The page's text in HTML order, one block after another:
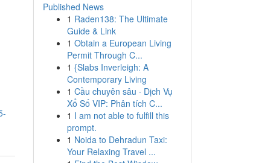
Published News
1 Raden138: The Ultimate
Guide & Link
1 Obtain a European Living
Permit Through C...
1 {Slabs Inverleigh: A
Contemporary Living
1 Cầu chuyên sâu · Dịch Vụ
Xổ Số VIP: Phân tích C...
1 I am not able to fulfill this
prompt.
1 Noida to Dehradun Taxi:
Your Relaxing Travel ...